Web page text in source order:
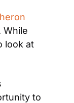
While
look at
to